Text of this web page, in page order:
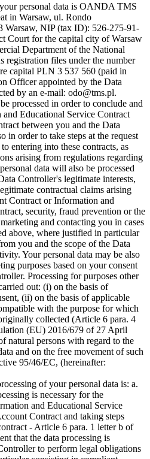
personal data is OANDA TMS
in Warsaw, ul. Rondo
Warsaw, NIP (tax ID): 526-275-91-
Court for the capital city of Warsaw
Department of the National
registration files under the number
capital PLN 3 537 560 (paid in
Officer appointed by the Data
by an e-mail: odo@tms.pl.
processed in order to conclude and
Educational Service Contract
between you and the Data
in order to take steps at the request
entering into these contracts, as
arising from regulations regarding
data will also be processed
Controller's legitimate interests,
contractual claims arising
Contract or Information and
security, fraud prevention or the
and contacting you in cases
above, where justified in particular
you and the scope of the Data
Your personal data may be also
purposes based on your consent
Processing for purposes other
out: (i) on the basis of
(ii) on the basis of applicable
with the purpose for which
collected (Article 6 para. 4
(EU) 2016/679 of 27 April
natural persons with regard to the
and on the free movement of such
95/46/EC, (hereinafter:
of your personal data is: a.
is necessary for the
and Educational Service
Contract and taking steps
- Article 6 para. 1 letter b of
that the data processing is
to perform legal obligations